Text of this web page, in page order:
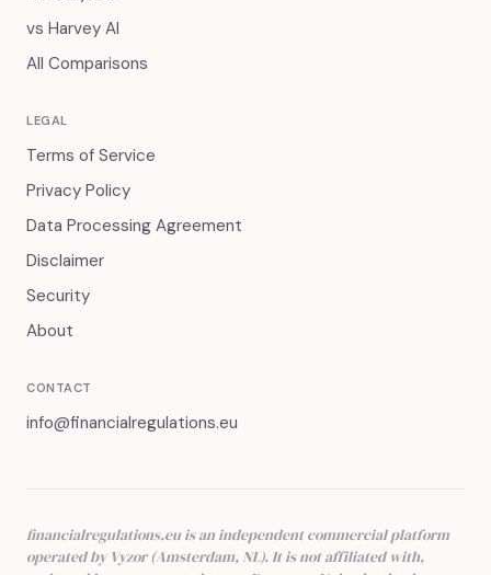
vs Harvey AI
All Comparisons
LEGAL
Terms of Service
Privacy Policy
Data Processing Agreement
Disclaimer
Security
About
CONTACT
info@financialregulations.eu
financialregulations.eu is an independent commercial platform
operated by Vyzor (Amsterdam, NL). It is not affiliated with,